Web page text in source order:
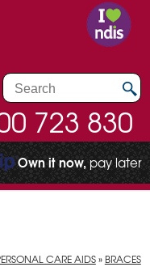
723 830
Own it now, pay later
CARE AIDS» BRACES